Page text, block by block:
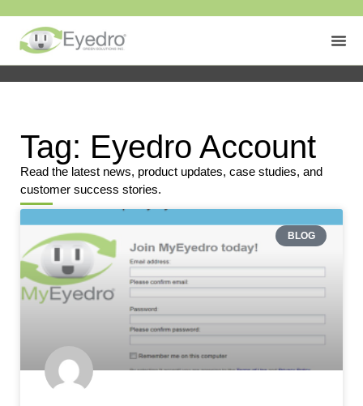
Tag: Eyedro Account
Read the latest news, product updates, case studies, and
customer success stories.
BLOG